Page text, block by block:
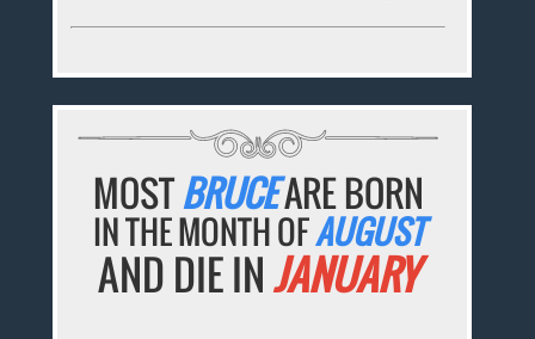
MOSTBRUCEARE BORN
IN THE MONTH OFAUGUST
AND DIE INJANUARY